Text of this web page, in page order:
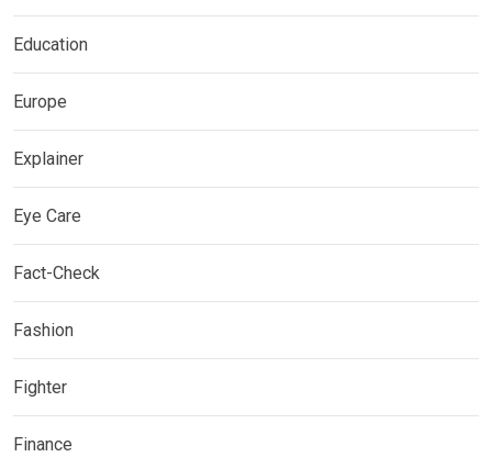
Education
Europe
Explainer
Eye Care
Fact-Check
Fashion
Fighter
Finance